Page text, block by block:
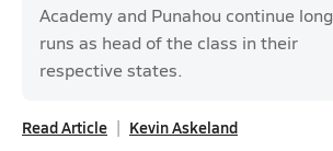
Academy and Punahou continue long
runs as head of the class in their
respective states.
Read Article Kevin Askeland